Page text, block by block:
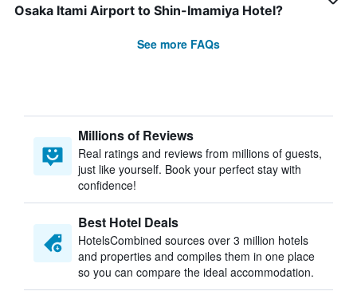
Osaka Itami Airport to Shin-Imamiya Hotel?
See more FAQs
Millions of Reviews
Real ratings and reviews from millions of guests,
just like yourself. Book your perfect stay with
confidence!
Best Hotel Deals
HotelsCombined sources over 3 million hotels
and properties and compiles them in one place
so you can compare the ideal accommodation.